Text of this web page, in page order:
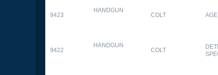
9423
HANDGUN
COLT
9422
HANDGUN
COLT